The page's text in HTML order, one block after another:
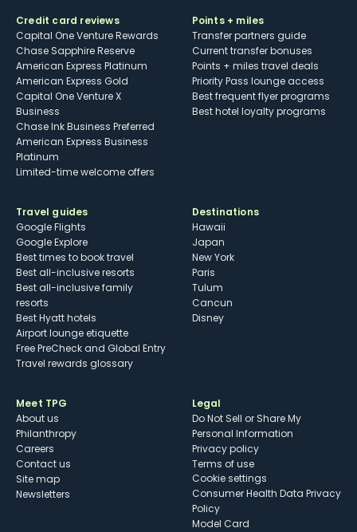
Credit card reviews
Capital One Venture Rewards
Chase Sapphire Reserve
American Express Platinum
American Express Gold
Capital One Venture X
Business
Chase Ink Business Preferred
American Express Business
Platinum
Limited-time welcome offers
Points + miles
Transfer partners guide
Current transfer bonuses
Points + miles travel deals
Priority Pass lounge access
Best frequent flyer programs
Best hotel loyalty programs
Travel guides
Google Flights
Google Explore
Best times to book travel
Best all-inclusive resorts
Best all-inclusive family
resorts
Best Hyatt hotels
Airport lounge etiquette
Free PreCheck and Global Entry
Travel rewards glossary
Destinations
Hawaii
Japan
New York
Paris
Tulum
Cancun
Disney
Meet TPG
About us
Philanthropy
Careers
Contact us
Site map
Newsletters
Legal
Do Not Sell or Share My
Personal Information
Privacy policy
Terms of use
cookie settings
Consumer Health Data Privacy
Policy
Model Card